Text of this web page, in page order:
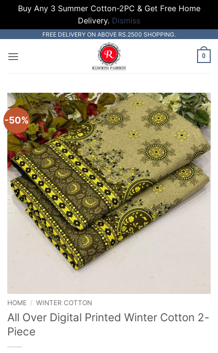
Buy Any 3 Summer Cotton-2PC & Get Free Home
Delivery. Dismiss
content
FREE DELIVERY ON ABOVE RS.2500 SHOPPING.
0
-50%
HOME / WINTER COTTON
All Over Digital Printed Winter Cotton 2-
Piece